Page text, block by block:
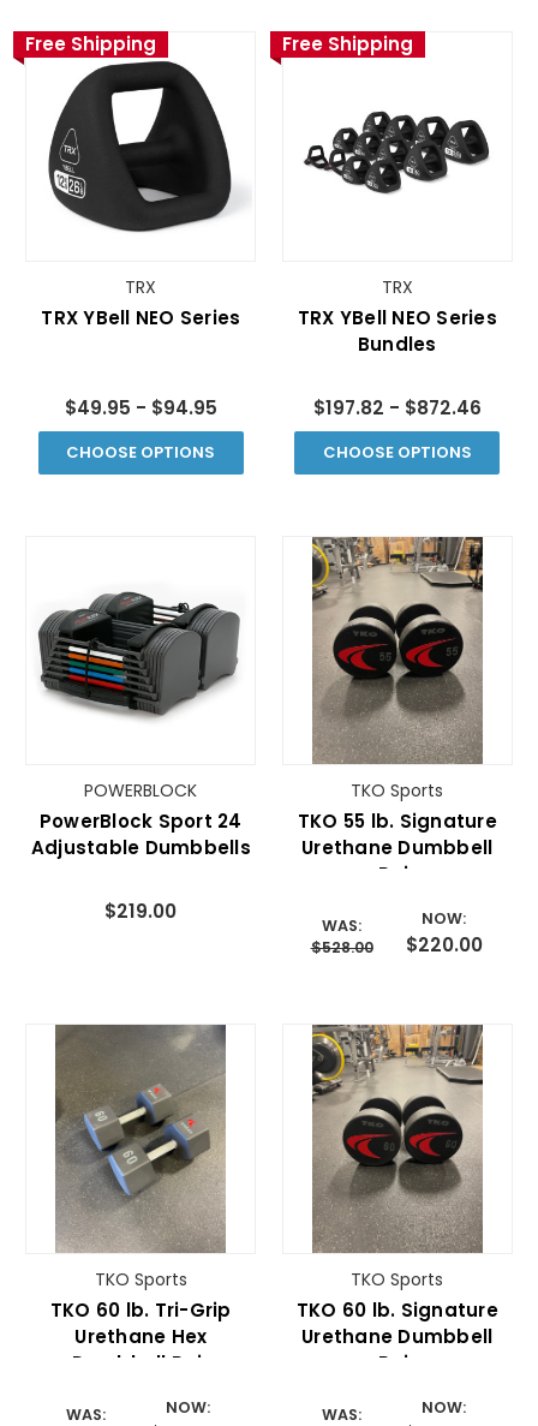
Free Shipping
TRX
TRX YBell­ NEO Series
$49.95 - $94.95
CHOOSE OPTIONS
Free Shipping
TRX
TRX YBell­ NEO Series
Bundles
$197.82 - $872.46
CHOOSE OPTIONS
POWERBLOCK
PowerBlock Sport 24
Adjustable Dumbbells
$219.00
TKO Sports
TKO 55 lb. Signature
Urethane Dumbbell
Pair
WAS:
$528.00
NOW:
$220.00
TKO Sports
TKO 60 lb. Tri-Grip
Urethane Hex
Dumbbell Pair
WAS:
NOW:
TKO Sports
TKO 60 lb. Signature
Urethane Dumbbell
Pair
WAS:
NOW: